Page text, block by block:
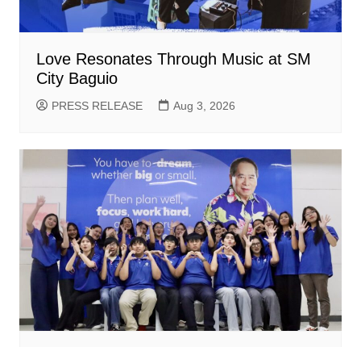
Love Resonates Through Music at SM
City Baguio
PRESS RELEASE Aug 3, 2026